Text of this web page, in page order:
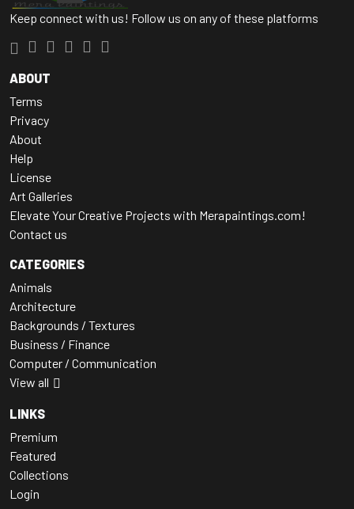
Keep connect with us! Follow us on any of these platforms
ABOUT
Terms
Privacy
About
Help
License
Art Galleries
Elevate Your Creative Projects with Merapaintings.com!
Contact us
CATEGORIES
Animals
Architecture
Backgrounds / Textures
Business / Finance
Computer / Communication
View all
LINKS
Premium
Featured
Collections
Login